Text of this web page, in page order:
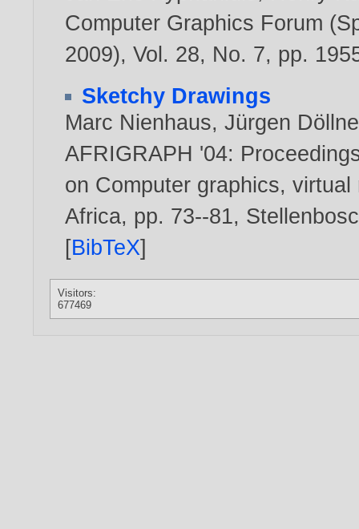
Computer Graphics Forum
2009), Vol. 28, No. 7, pp.
Sketchy Drawings
Marc Nienhaus,Jürgen
AFRIGRAPH '04:
on Computer graphics,
Africa, pp. 73--81,
[BibTeX]
Visitors:
677469